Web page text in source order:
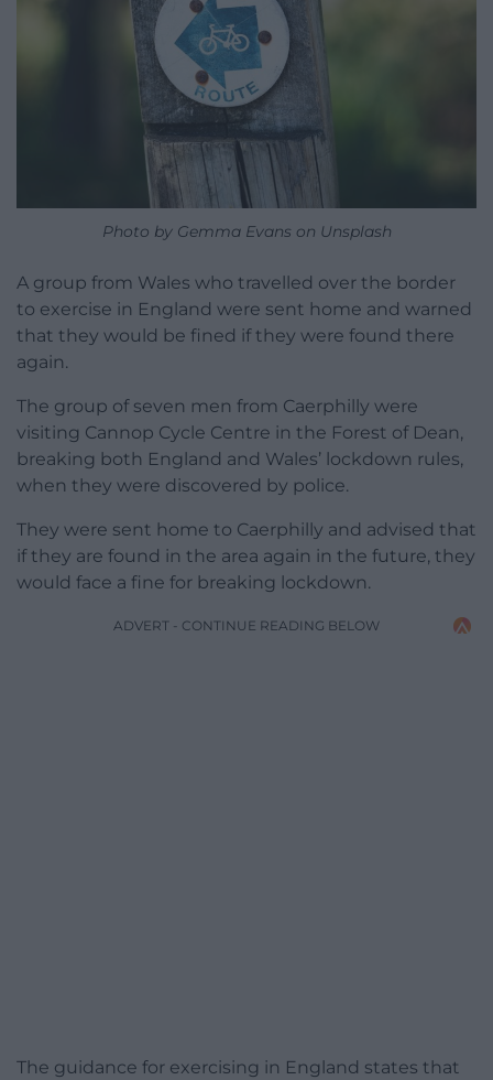
Photo by Gemma Evans on Unsplash
A group from Wales who travelled over the border
to exercise in England were sent home and warned
that they would be fined if they were found there
again.
The group of seven men from Caerphilly were
visiting Cannop Cycle Centre in the Forest of Dean,
breaking both England and Wales’ lockdown rules,
when they were discovered by police.
They were sent home to Caerphilly and advised that
if they are found in the area again in the future, they
would face a fine for breaking lockdown.
ADVERT - CONTINUE READING BELOW
The guidance for exercising in England states that